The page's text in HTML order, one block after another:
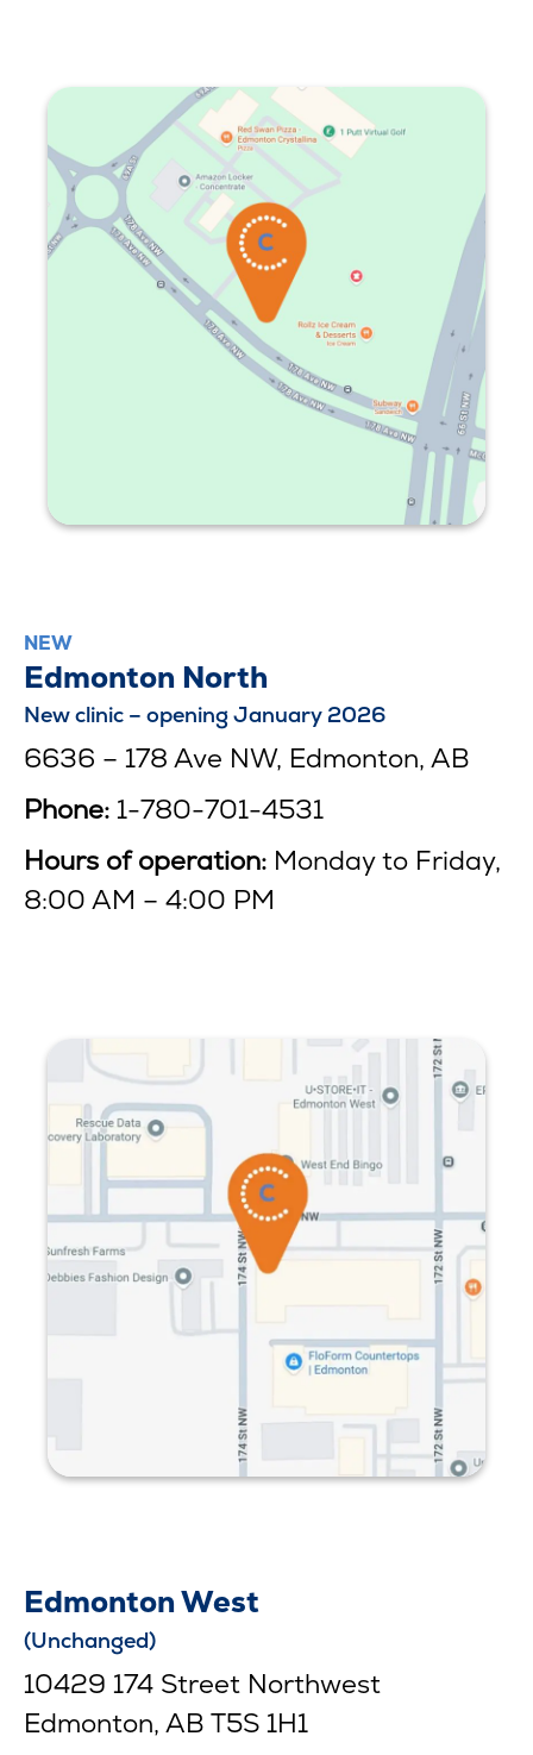
NEW
Edmonton North
New clinic – opening January 2026
6636 – 178 Ave NW, Edmonton, AB
Phone: 1-780-701-4531
Hours of operation: Monday to Friday,
8:00 AM – 4:00 PM
Edmonton West
(Unchanged)
10429 174 Street Northwest
Edmonton, AB T5S 1H1